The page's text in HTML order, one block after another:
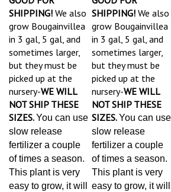
SHIPPING! We also
grow Bougainvillea
in 3 gal, 5 gal, and
sometimes larger,
but they must be
picked up at the
nursery-WE WILL
NOT SHIP THESE
SIZES. You can use
slow release
fertilizer a couple
of times a season.
This plant is very
easy to grow, it will
SHIPPING! We also
grow Bougainvillea
in 3 gal, 5 gal, and
sometimes larger,
but they must be
picked up at the
nursery-WE WILL
NOT SHIP THESE
SIZES. You can use
slow release
fertilizer a couple
of times a season.
This plant is very
easy to grow, it will